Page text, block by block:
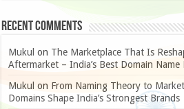
Recent Comments
Mukul on The Marketplace That Is
Aftermarket – India’s Best Domain
Mukul on From Naming Theory to
Domains Shape India’s Strongest Brands